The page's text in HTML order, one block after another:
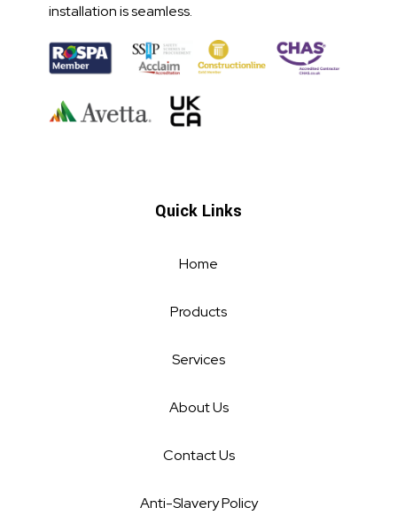
installation is seamless.
Quick Links
Home
Products
Services
About Us
Contact Us
Anti-Slavery Policy